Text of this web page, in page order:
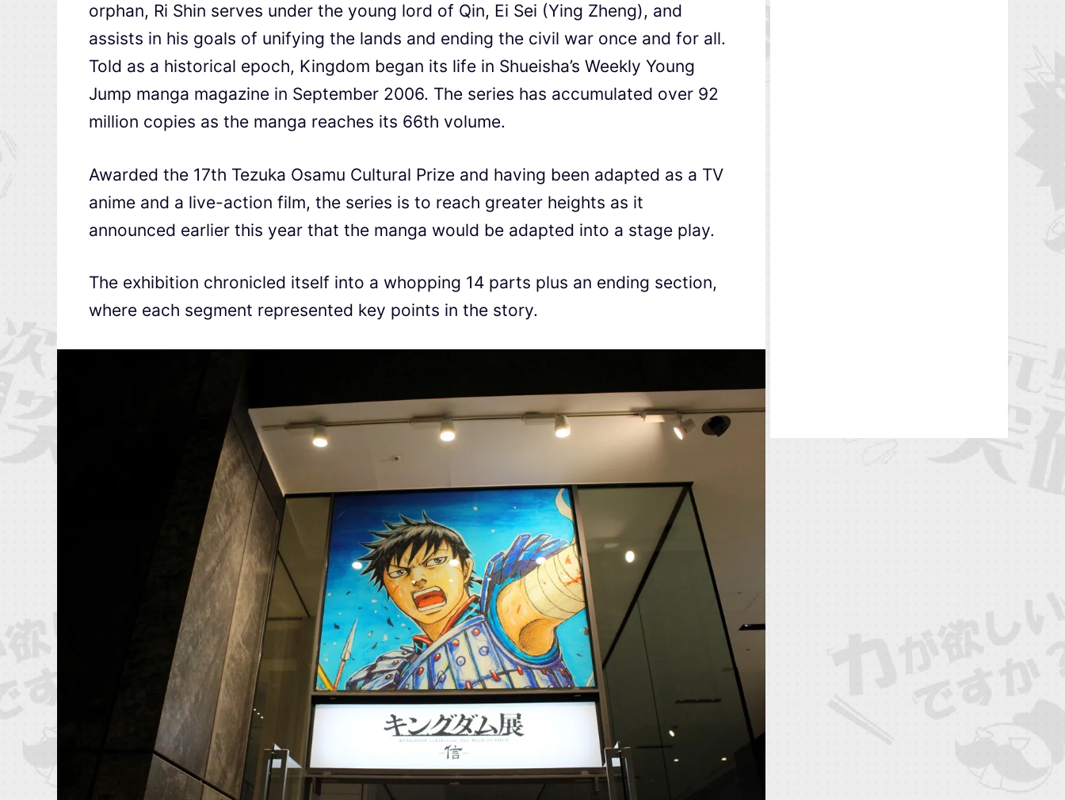
orphan, Ri Shin serves under the young lord of Qin, Ei Sei (Ying Zheng), and
assists in his goals of unifying the lands and ending the civil war once and for all.
Told as a historical epoch, Kingdom began its life in Shueisha’s Weekly Young
Jump manga magazine in September 2006. The series has accumulated over 92
million copies as the manga reaches its 66th volume.
Awarded the 17th Tezuka Osamu Cultural Prize and having been adapted as a TV
anime and a live-action film, the series is to reach greater heights as it
announced earlier this year that the manga would be adapted into a stage play.
The exhibition chronicled itself into a whopping 14 parts plus an ending section,
where each segment represented key points in the story.